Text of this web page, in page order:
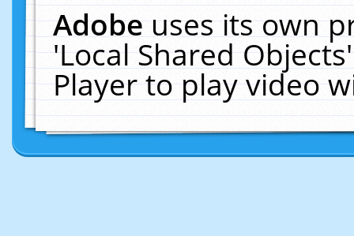
Adobeuses its own
'Local Shared
Player to play video